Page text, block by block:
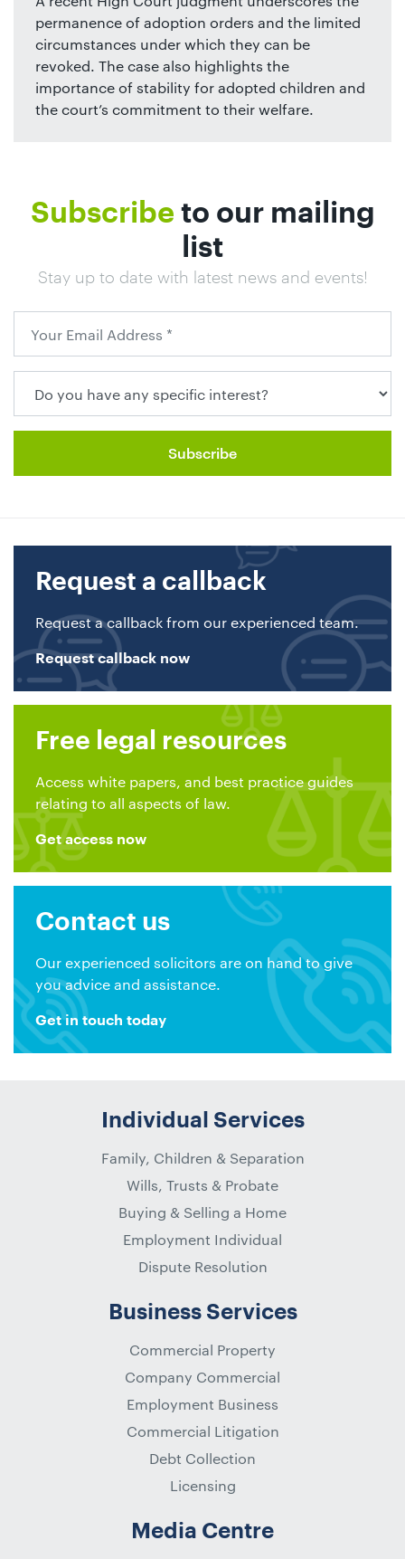
permanence of adoption orders and the limited
circumstances under which they can be
revoked. The case also highlights the
importance of stability for adopted children and
the court’s commitment to their welfare.
Subscribe to our mailing
list
Stay up to date with latest news and events!
Request a callback
Request a callback from our experienced team.
Request callback now
Free legal resources
Access white papers, and best practice guides
relating to all aspects of law.
Get access now
Contact us
Our experienced solicitors are on hand to give
you advice and assistance.
Get in touch today
Individual Services
Family, Children & Separation
Wills, Trusts & Probate
Buying & Selling a Home
Employment Individual
Dispute Resolution
Business Services
Commercial Property
Company Commercial
Employment Business
Commercial Litigation
Debt Collection
Licensing
Media Centre